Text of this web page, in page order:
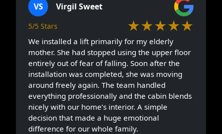
VS Virgil Sweet
5/5 Stars ★★★★★
We installed a lift primarily for my elderly
mother. She had stopped using the upper floor
entirely out of fear of falling. Soon after the
installation was completed, she was moving
around freely again. The team handled
everything professionally and the cabin blends
nicely with our home’s interior. A simple
decision that made a huge emotional
difference for our whole family.